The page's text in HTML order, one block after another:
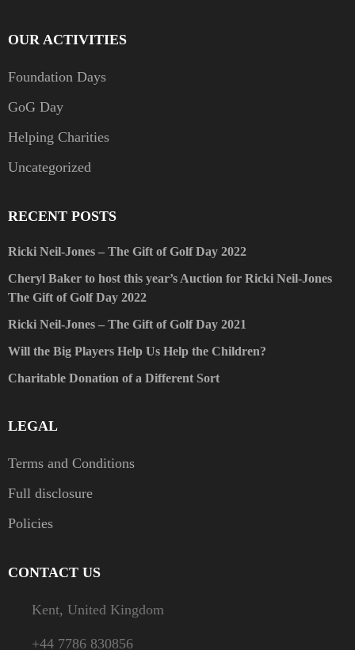
OUR ACTIVITIES
Foundation Days
GoG Day
Helping Charities
Uncategorized
RECENT POSTS
Ricki Neil-Jones – The Gift of Golf Day 2022
Cheryl Baker to host this year’s Auction for Ricki Neil-Jones
The Gift of Golf Day 2022
Ricki Neil-Jones – The Gift of Golf Day 2021
Will the Big Players Help Us Help the Children?
Charitable Donation of a Different Sort
LEGAL
Terms and Conditions
Full disclosure
Policies
CONTACT US
Kent, United Kingdom
+44 7786 830856